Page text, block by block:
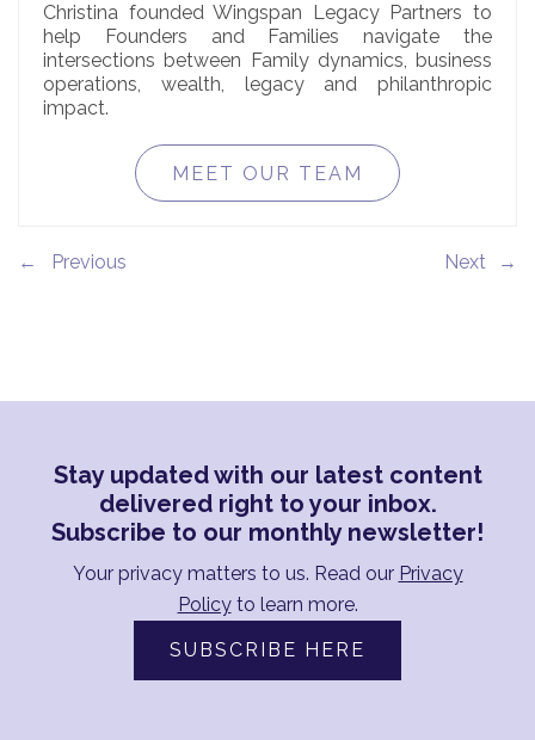
Christina founded Wingspan Legacy Partners to
help Founders and Families navigate the
intersections between Family dynamics, business
operations, wealth, legacy and philanthropic
impact.
MEET OUR TEAM
← →
Stay updated with our latest content
delivered right to your inbox.
Subscribe to our monthly newsletter!
Your privacy matters to us. Read our Privacy
Policyto learn more.
SUBSCRIBE HERE